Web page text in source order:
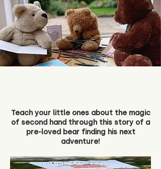
Teach your little ones about the magic
of second hand through this story of a
pre-loved bear finding his next
adventure!